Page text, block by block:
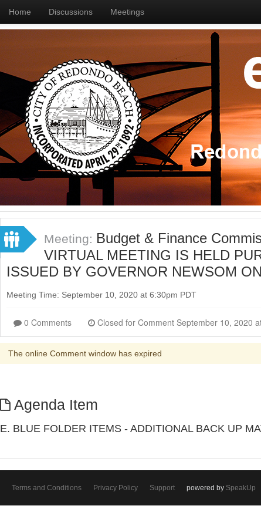
Home Discussions Meetings
Meeting: Budget & Finance
VIRTUAL MEETING IS HELD
ISSUED BY GOVERNOR NEWSOM
Meeting Time: September 10, 2020 at 6:30pm PDT
0 Comments
The online Comment window has expired
Agenda Item
E. BLUE FOLDER ITEMS - ADDITIONAL BACK UP
Terms and Conditions Privacy Policy Support powered by SpeakUp